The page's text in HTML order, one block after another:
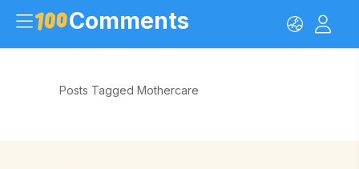
Comments
Posts Tagged Mothercare